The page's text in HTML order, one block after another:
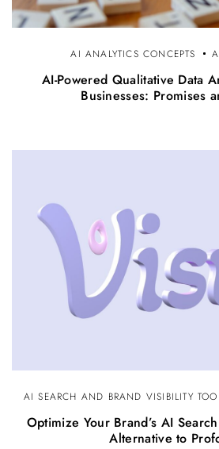
AI ANALYTICS CONCEPTS
AI-Powered Qualitative Data
Businesses: Promises
AI SEARCH AND BRAND VISIBILITY
Optimize Your Brand’s AI
Alternative to